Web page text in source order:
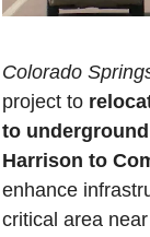
Colorado
project to
to underground
Harrison to
enhance
critical area near